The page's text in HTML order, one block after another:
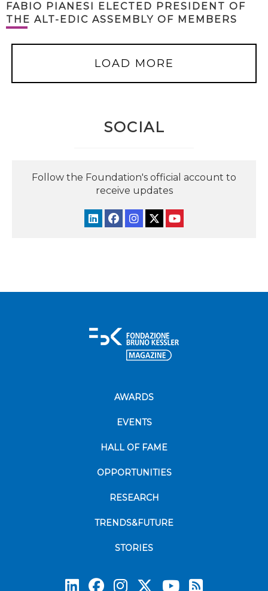
FABIO PIANESI ELECTED PRESIDENT OF
THE ALT-EDIC ASSEMBLY OF MEMBERS
LOAD MORE
SOCIAL
Follow the Foundation's official account to
receive updates
AWARDS
EVENTS
HALL OF FAME
OPPORTUNITIES
RESEARCH
TRENDS&FUTURE
STORIES